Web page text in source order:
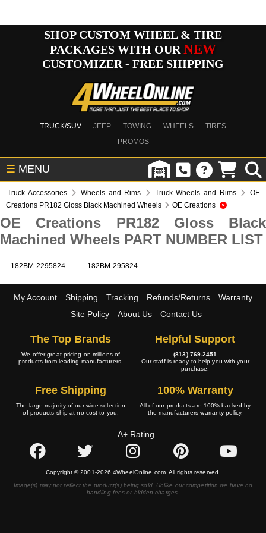
SHOP CUSTOM WHEEL & TIRE
PACKAGES WITH OUR NEW
CUSTOMIZER - FREE SHIPPING
TRUCK/SUV JEEP TOWING WHEELS
TIRES
PROMOS
☰ MENU
Truck Accessories Wheels and Rims Truck Wheels and Rims
OE
Creations PR182 Gloss Black Machined Wheels
OE Creations
OE Creations PR182 Gloss Black
Machined Wheels PART NUMBER LIST
182BM-2295824 182BM-295824
My Account Shipping Tracking Refunds/Returns
Warranty
Site Policy
About Us Contact Us
The Top Brands
We offer great pricing on millions of
products from leading manufacturers.
Helpful Support
(813) 769-2451
Our staff is ready to help you with your
purchase.
Free Shipping
The large majority of our wide selection
of products ship at no cost to you.
100% Warranty
All of our products are 100% backed by
the manufacturers warranty policy.
A+ Rating
Copyright © 2001-2026 4WheelOnline.com. All rights reserved.
Image(s) may not reflect the product(s) being sold. Unlike our competition we have no
handling fees or hidden charges.